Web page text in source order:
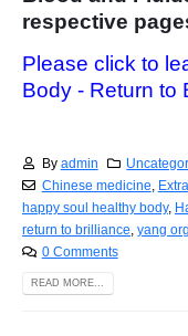
respective
Please click to
Body - Return to
By admin
Chinese medicine
happy soul healthy body,
return to brilliance yang
0 Comments
READ MORE...